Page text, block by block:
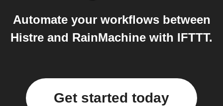
Automate your workflows between
Histre and RainMachine with IFTTT.
Get started today